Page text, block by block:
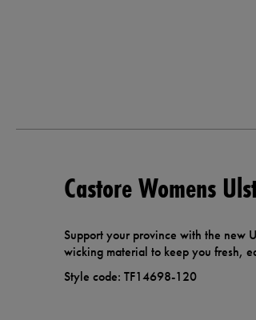
Castore Womens
Support your province with the new
wicking material to keep you fresh,
Style code: TF14698-120